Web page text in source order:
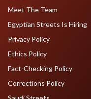
Meet The Team
Egyptian Streets Is Hiring
Privacy Policy
Ethics Policy
Fact-Checking Policy
Corrections Policy